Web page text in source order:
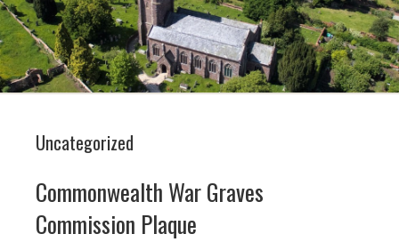
Uncategorized
Commonwealth War Graves
Commission Plaque